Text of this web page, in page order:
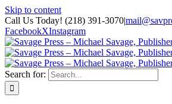
Skip to content
Call Us Today! (218) 391-3070|
FacebookXInstagram
Search for: